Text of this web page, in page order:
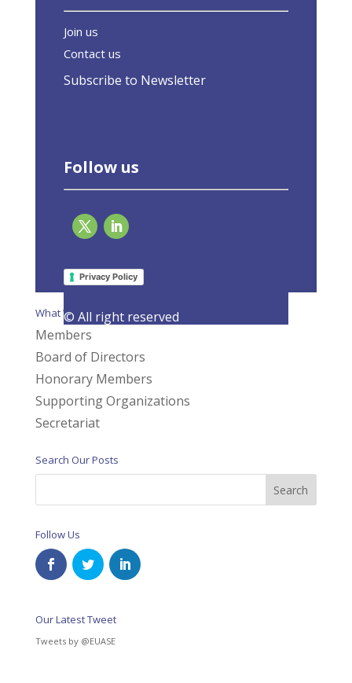
Join us
Contact us
Subscribe to Newsletter
Follow us
Privacy Policy
© All right reserved
Page 2 of 2
What We Do
Members
Board of Directors
Honorary Members
Supporting Organizations
Secretariat
Search Our Posts
Follow Us
Our Latest Tweet
Tweets by @EUASE